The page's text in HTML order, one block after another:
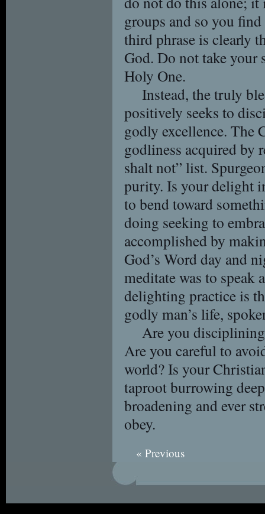
groups and so you
third phrase is clearly
God. Do not take your
Holy One.
Instead, the truly
positively seeks to
godly excellence. The
godliness acquired by
shalt not” list.
purity. Is your delight
to bend toward
doing seeking to
accomplished by
God’s Word day and
meditate was to speak
delighting practice is
godly man’s life,
Are you
Are you careful to
world? Is your
taproot burrowing
broadening and ever
obey.
« Previous